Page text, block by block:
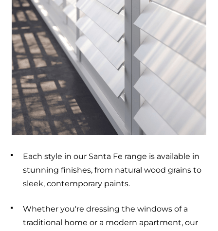
Each style in our Santa Fe range is available in
stunning finishes, from natural wood grains to
sleek, contemporary paints.
Whether you're dressing the windows of a
traditional home or a modern apartment, our